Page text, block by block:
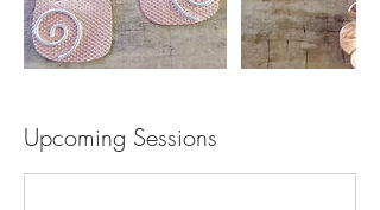
Upcoming Sessions